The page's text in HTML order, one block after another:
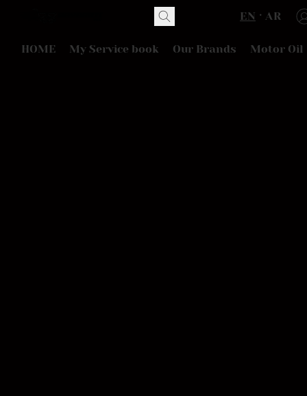
EN AR
HOME My Service book Our Brands Motor Oil